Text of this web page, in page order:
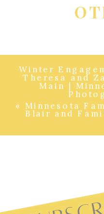
« Minnesota
Blair and
Winter
Theresa and
Main |